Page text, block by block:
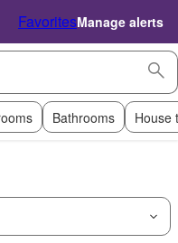
FavoritesManage alerts
Bathrooms House